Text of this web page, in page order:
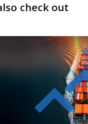
check out